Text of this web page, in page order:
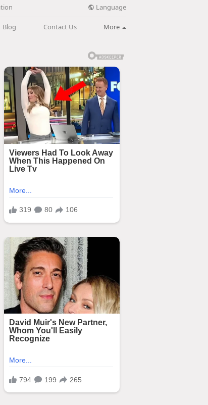
Language
Blog Contact Us More